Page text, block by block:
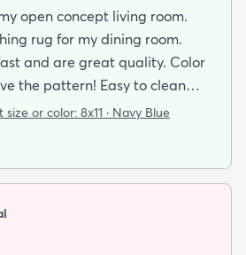
open concept living room.
rug for my dining room.
and are great quality. Color
the pattern! Easy to clean
high enough to get those nice
size or color: 8x11 · Navy Blue